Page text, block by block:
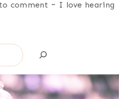
comment ~ I love hearing